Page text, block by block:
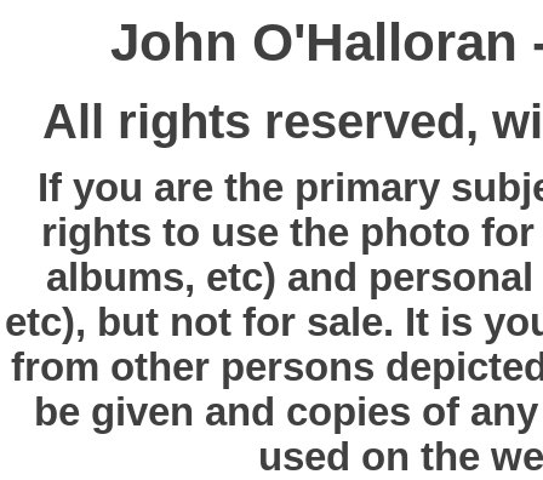
John O'Halloran
All rights reserved,
If you are the primary
rights to use the photo
albums, etc) and
etc), but not for sale. It is
from other persons
be given and copies of
used on the